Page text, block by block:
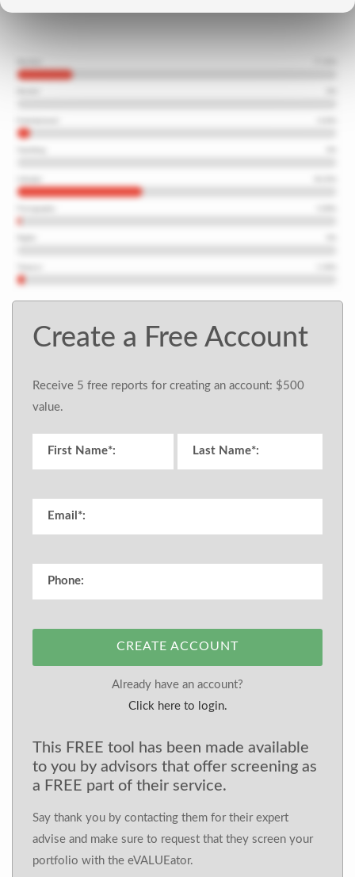
Create a Free Account
Receive 5 free reports for creating an account: $500
value.
CREATE ACCOUNT
Already have an account?
Click here to login.
This FREE tool has been made available
to you by advisors that offer screening as
a FREE part of their service.
Say thank you by contacting them for their expert
advise and make sure to request that they screen your
portfolio with the eVALUEator.